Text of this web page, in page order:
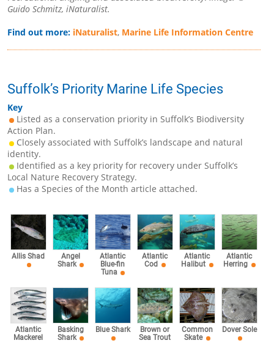
Guido Schmitz, iNaturalist.
Find out more: iNaturalist, Marine Life Information Centre
Suffolk’s Priority Marine Life Species
Key
Listed as a conservation priority in Suffolk’s Biodiversity
Action Plan.
Closely associated with Suffolk’s landscape and natural
identity.
Identified as a key priority for recovery under Suffolk’s
Local Nature Recovery Strategy.
Has a Species of the Month article attached.
Allis Shad
Angel
Shark
Atlantic
Blue-fin
Tuna
Atlantic
Cod
Atlantic
Halibut
Atlantic
Herring
Atlantic
Mackerel
Basking
Shark
Blue Shark
Brown or
Sea Trout
Common
Skate
Dover Sole